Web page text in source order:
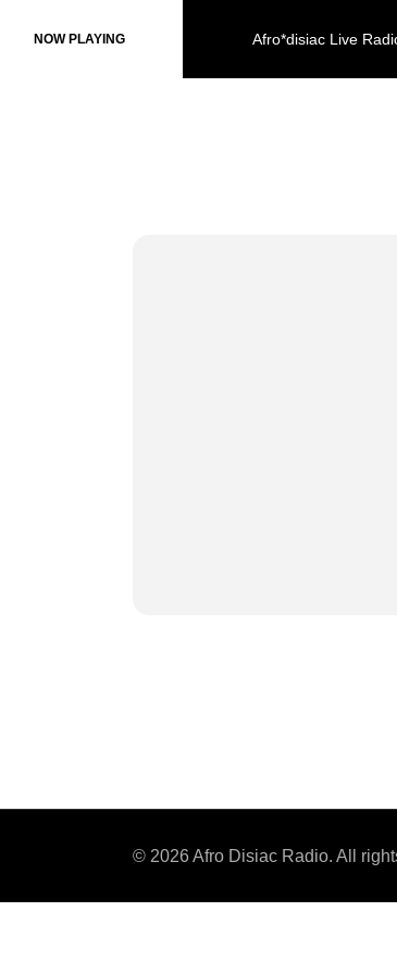
NOW PLAYING Afro*disiac Live
NOW PLAYING Afro*disiac Live
© 2026 Afro Disiac Radio. All